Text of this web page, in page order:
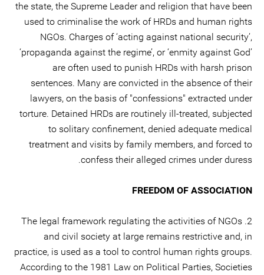
the state, the Supreme Leader and religion that have been
used to criminalise the work of HRDs and human rights
NGOs. Charges of ‘acting against national security’,
‘propaganda against the regime’, or ‘enmity against God’
are often used to punish HRDs with harsh prison
sentences. Many are convicted in the absence of their
lawyers, on the basis of "confessions" extracted under
torture. Detained HRDs are routinely ill-treated, subjected
to solitary confinement, denied adequate medical
treatment and visits by family members, and forced to
confess their alleged crimes under duress.
FREEDOM OF ASSOCIATION
2. The legal framework regulating the activities of NGOs
and civil society at large remains restrictive and, in
practice, is used as a tool to control human rights groups.
According to the 1981 Law on Political Parties, Societies